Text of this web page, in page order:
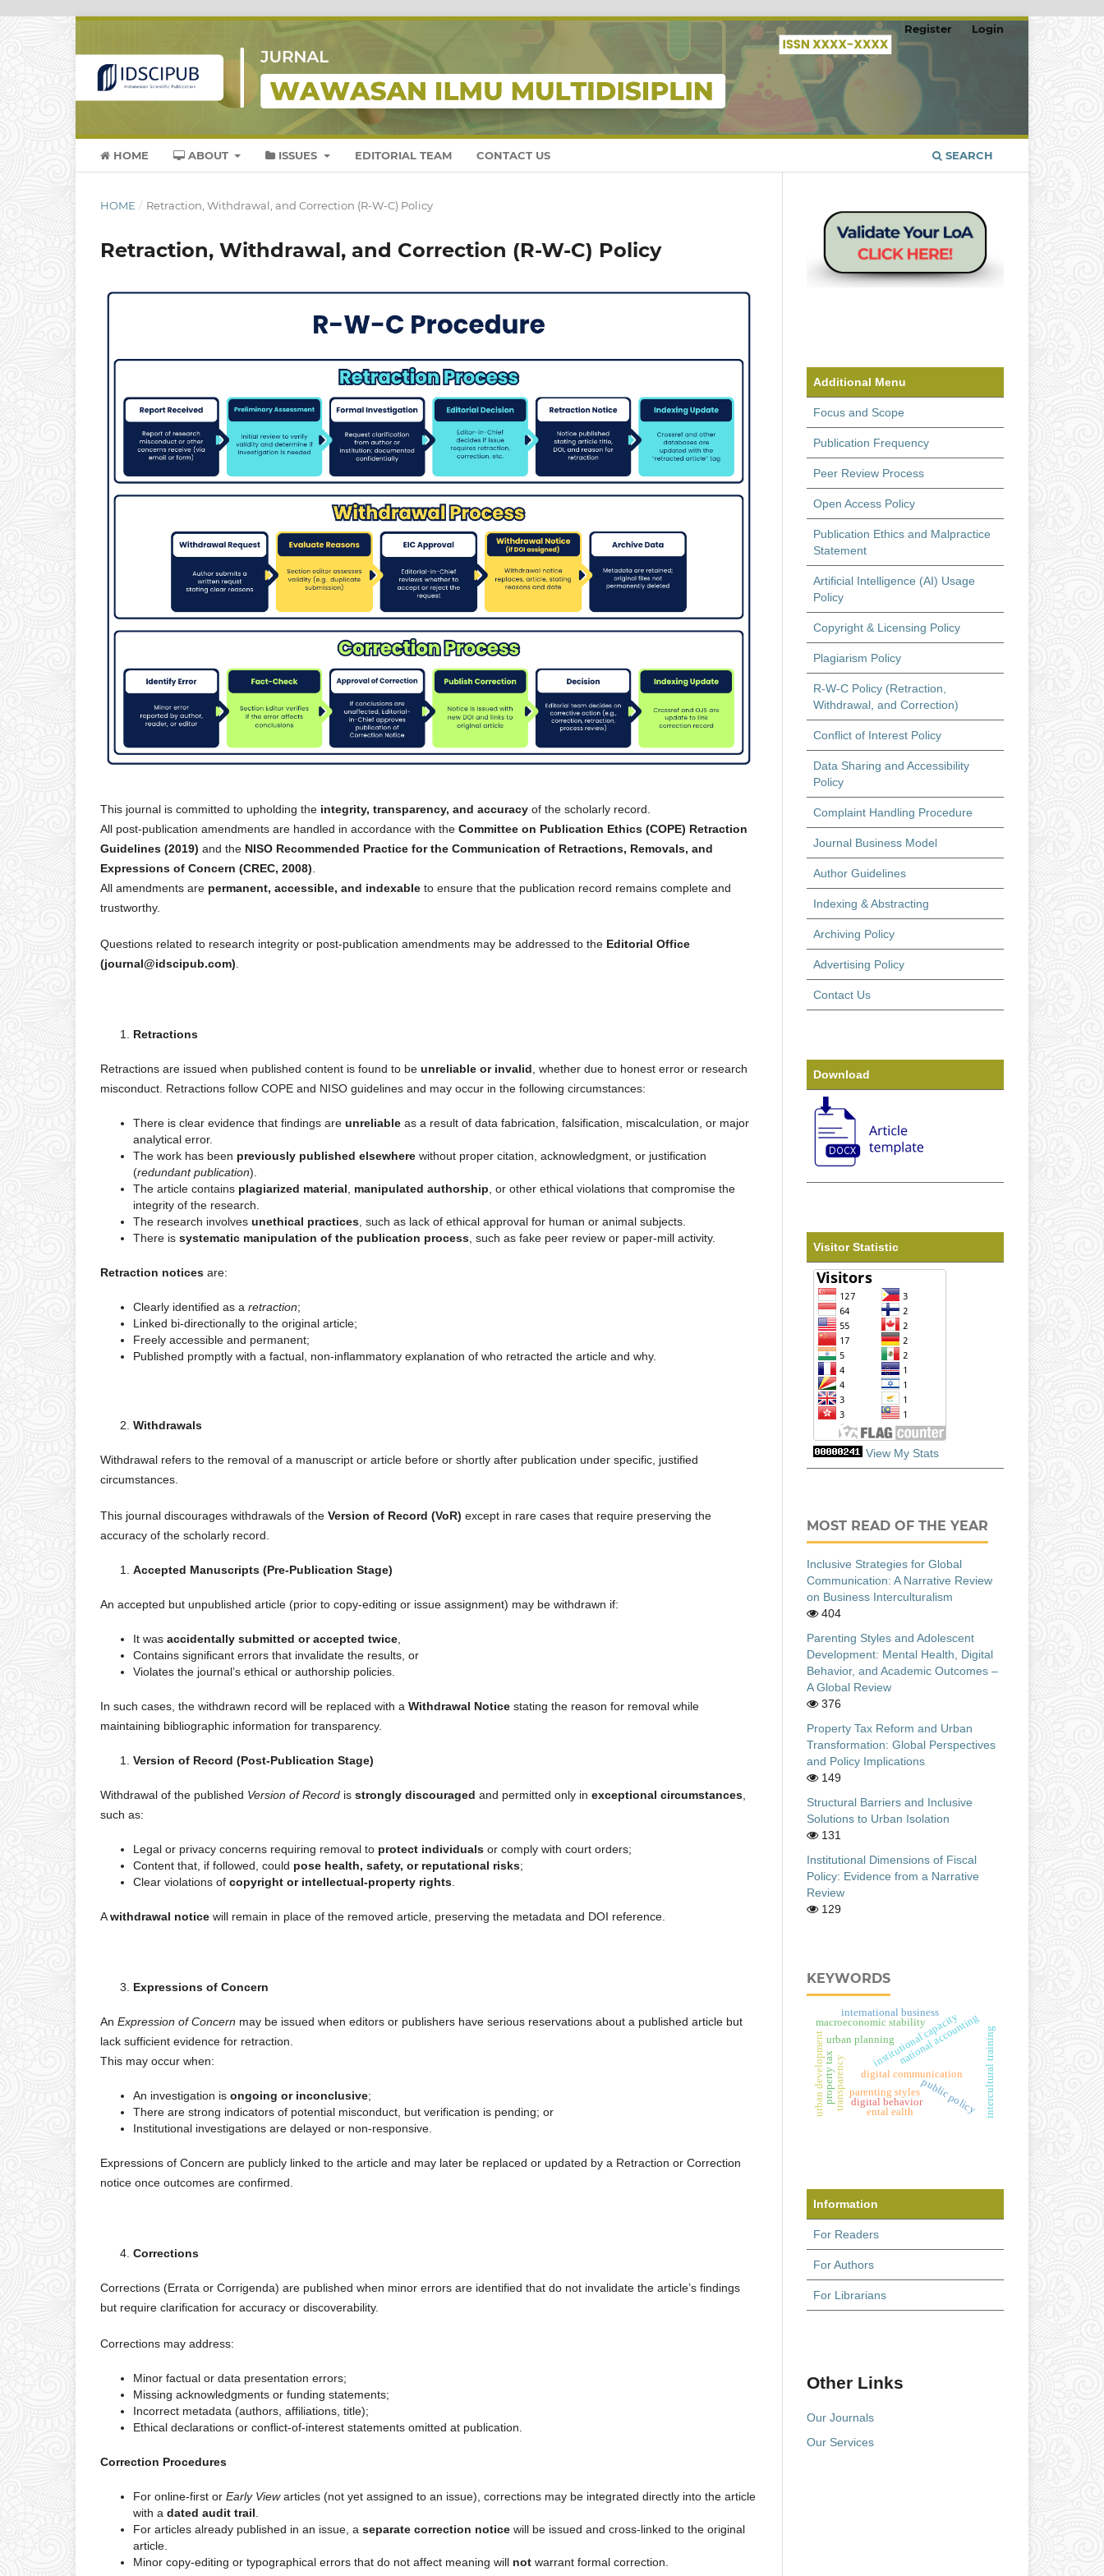
HOME ABOUT ISSUES EDITORIAL TEAM CONTACT US SEARCH
Register Login
HOME / Retraction, Withdrawal, and Correction (R-W-C) Policy
Retraction, Withdrawal, and Correction (R-W-C) Policy
This journal is committed to upholding the integrity, transparency, and accuracy of the scholarly record.
All post-publication amendments are handled in accordance with the Committee on Publication Ethics (COPE) Retraction
Guidelines (2019) and the NISO Recommended Practice for the Communication of Retractions, Removals, and
Expressions of Concern (CREC, 2008)
All amendments are permanent, accessible, and indexable to ensure that the publication record remains complete and
trustworthy.
Questions related to research integrity or post-publication amendments may be addressed to the Editorial Office
(journal@idscipub.com)
Retractions
Retractions are issued when published content is found to be unreliable or invalid , whether due to honest error or research
misconduct. Retractions follow COPE and NISO guidelines and may occur in the following circumstances:
There is clear evidence that findings are unreliable as a result of data fabrication, falsification, miscalculation, or major
analytical error.
The work has been previously published elsewhere without proper citation, acknowledgment, or justification
(redundant publication).
The article contains plagiarized material manipulated authorship , or other ethical violations that compromise the
integrity of the research.
The research involves unethical practices , such as lack of ethical approval for human or animal subjects.
There is systematic manipulation of the publication process , such as fake peer review or paper-mill activity.
Retraction notices are:
Clearly identified as a retraction;
Linked bi-directionally to the original article;
Freely accessible and permanent;
Published promptly with a factual, non-inflammatory explanation of who retracted the article and why.
Withdrawals
Withdrawal refers to the removal of a manuscript or article before or shortly after publication under specific, justified
circumstances.
This journal discourages withdrawals of the Version of Record (VoR) except in rare cases that require preserving the
accuracy of the scholarly record.
Accepted Manuscripts (Pre-Publication Stage)
An accepted but unpublished article (prior to copy-editing or issue assignment) may be withdrawn if:
It was accidentally submitted or accepted twice
Contains significant errors that invalidate the results, or
Violates the journal’s ethical or authorship policies.
In such cases, the withdrawn record will be replaced with a Withdrawal Notice stating the reason for removal while
maintaining bibliographic information for transparency.
Version of Record (Post-Publication Stage)
Withdrawal of the published Version of Record is strongly discouraged and permitted only in exceptional circumstances
such as:
Legal or privacy concerns requiring removal to protect individuals or comply with court orders;
Content that, if followed, could pose health, safety, or reputational risks;
Clear violations of copyright or intellectual-property rights
Awithdrawal notice will remain in place of the removed article, preserving the metadata and DOI reference.
Expressions of Concern
An Expression of Concern may be issued when editors or publishers have serious reservations about a published article but
lack sufficient evidence for retraction.
This may occur when:
An investigation is ongoing or inconclusive;
There are strong indicators of potential misconduct, but verification is pending; or
Institutional investigations are delayed or non-responsive.
Expressions of Concern are publicly linked to the article and may later be replaced or updated by a Retraction or Correction
notice once outcomes are confirmed.
Corrections
Corrections (Errata or Corrigenda) are published when minor errors are identified that do not invalidate the article’s findings
but require clarification for accuracy or discoverability.
Corrections may address:
Minor factual or data presentation errors;
Missing acknowledgments or funding statements;
Incorrect metadata (authors, affiliations, title);
Ethical declarations or conflict-of-interest statements omitted at publication.
Correction Procedures
For online-first or Early Viewarticles (not yet assigned to an issue), corrections may be integrated directly into the article
with a dated audit trail
For articles already published in an issue, a separate correction notice will be issued and cross-linked to the original
article.
Minor copy-editing or typographical errors that do not affect meaning will not warrant formal correction.
Additional Menu
Focus and Scope
Publication Frequency
Peer Review Process
Open Access Policy
Publication Ethics and Malpractice
Statement
Artificial Intelligence (AI) Usage
Policy
Copyright & Licensing Policy
Plagiarism Policy
R-W-C Policy (Retraction,
Withdrawal, and Correction)
Conflict of Interest Policy
Data Sharing and Accessibility
Policy
Complaint Handling Procedure
Journal Business Model
Author Guidelines
Indexing & Abstracting
Archiving Policy
Advertising Policy
Contact Us
Download
Visitor Statistic
View My Stats
MOST READ OF THE YEAR
Inclusive Strategies for Global
Communication: A Narrative Review
on Business Interculturalism
404
Parenting Styles and Adolescent
Development: Mental Health, Digital
Behavior, and Academic Outcomes –
A Global Review
376
Property Tax Reform and Urban
Transformation: Global Perspectives
and Policy Implications
149
Structural Barriers and Inclusive
Solutions to Urban Isolation
131
Institutional Dimensions of Fiscal
Policy: Evidence from a Narrative
Review
129
KEYWORDS
parenting styles
digital communication
institutional capacity
transparency
macroeconomic stabilitynational accounting
urban planning
urban developmentproperty tax intercultural training
international business
public policy
digital behavior
ental ealth
Information
For Readers
For Authors
For Librarians
Other Links
Our Journals
Our Services